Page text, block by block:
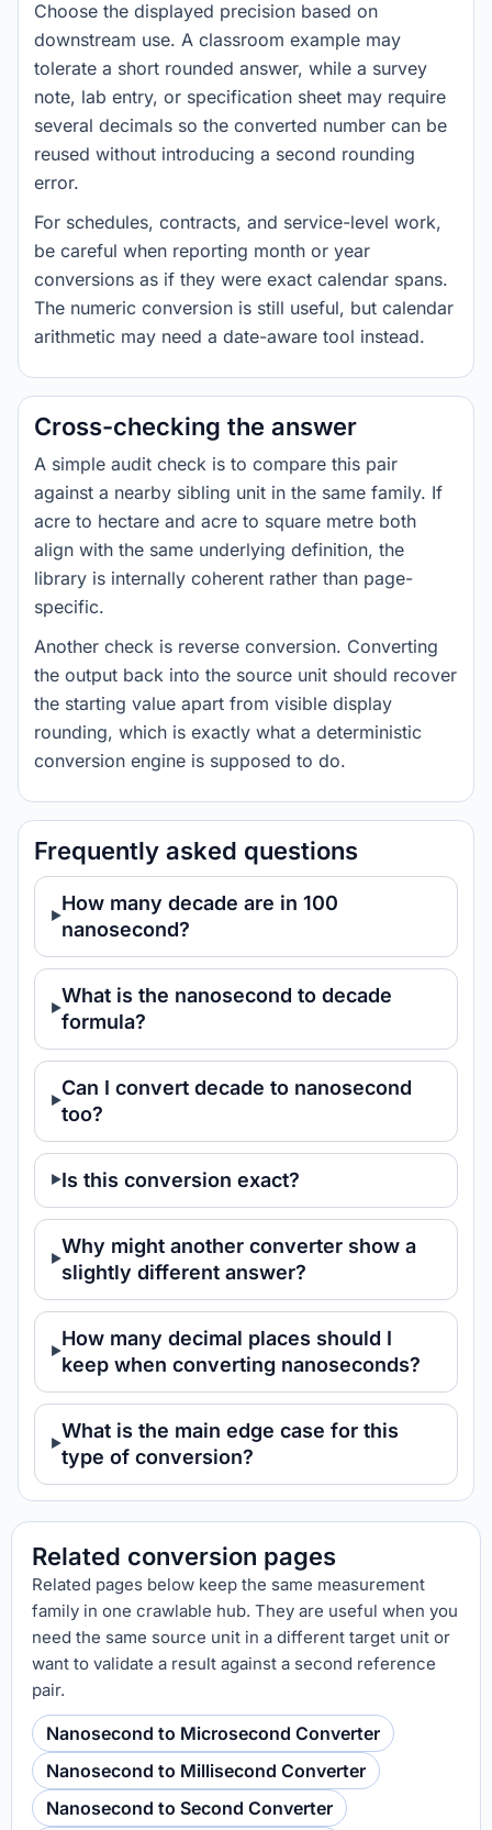
Choose the displayed precision based on
downstream use. A classroom example may
tolerate a short rounded answer, while a survey
note, lab entry, or specification sheet may require
several decimals so the converted number can be
reused without introducing a second rounding
error.
For schedules, contracts, and service-level work,
be careful when reporting month or year
conversions as if they were exact calendar spans.
The numeric conversion is still useful, but calendar
arithmetic may need a date-aware tool instead.
Cross-checking the answer
A simple audit check is to compare this pair
against a nearby sibling unit in the same family. If
acre to hectare and acre to square metre both
align with the same underlying definition, the
library is internally coherent rather than page-
specific.
Another check is reverse conversion. Converting
the output back into the source unit should recover
the starting value apart from visible display
rounding, which is exactly what a deterministic
conversion engine is supposed to do.
Frequently asked questions
How many decade are in 100
nanosecond?
What is the nanosecond to decade
formula?
Can I convert decade to nanosecond
too?
Is this conversion exact?
Why might another converter show a
slightly different answer?
How many decimal places should I
keep when converting nanoseconds?
What is the main edge case for this
type of conversion?
Related conversion pages
Related pages below keep the same measurement
family in one crawlable hub. They are useful when you
need the same source unit in a different target unit or
want to validate a result against a second reference
pair.
Nanosecond to Microsecond Converter
Nanosecond to Millisecond Converter
Nanosecond to Second Converter